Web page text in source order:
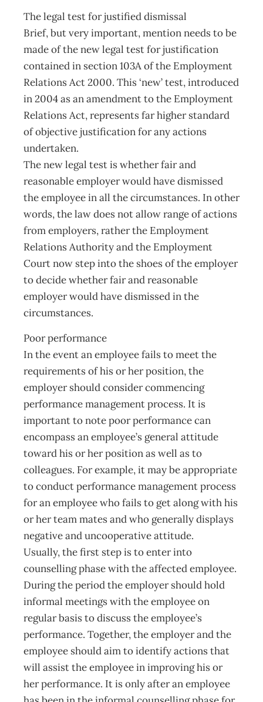
The legal test for justified dismissal
Brief, but very important, mention needs to be
made of the new legal test for justification
contained in section 103A of the Employment
Relations Act 2000. This ‘new’ test, introduced
in 2004 as an amendment to the Employment
Relations Act, represents far higher standard
of objective justification for any actions
undertaken.
The new legal test is whether fair and
reasonable employer would have dismissed
the employee in all the circumstances. In other
words, the law does not allow range of actions
from employers, rather the Employment
Relations Authority and the Employment
Court now step into the shoes of the employer
to decide whether fair and reasonable
employer would have dismissed in the
circumstances.
Poor performance
In the event an employee fails to meet the
requirements of his or her position, the
employer should consider commencing
performance management process. It is
important to note poor performance can
encompass an employee’s general attitude
toward his or her position as well as to
colleagues. For example, it may be appropriate
to conduct performance management process
for an employee who fails to get along with his
or her team mates and who generally displays
negative and uncooperative attitude.
Usually, the first step is to enter into
counselling phase with the affected employee.
During the period the employer should hold
informal meetings with the employee on
regular basis to discuss the employee’s
performance. Together, the employer and the
employee should aim to identify actions that
will assist the employee in improving his or
her performance. It is only after an employee